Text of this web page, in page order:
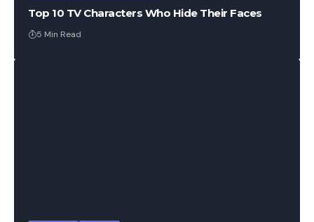
Top 10 TV Characters Who Hide Their Faces
5 Min Read